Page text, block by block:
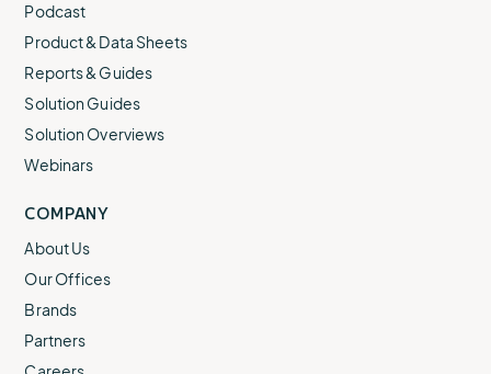
Podcast
Product & Data Sheets
Reports & Guides
Solution Guides
Solution Overviews
Webinars
COMPANY
About Us
Our Offices
Brands
Partners